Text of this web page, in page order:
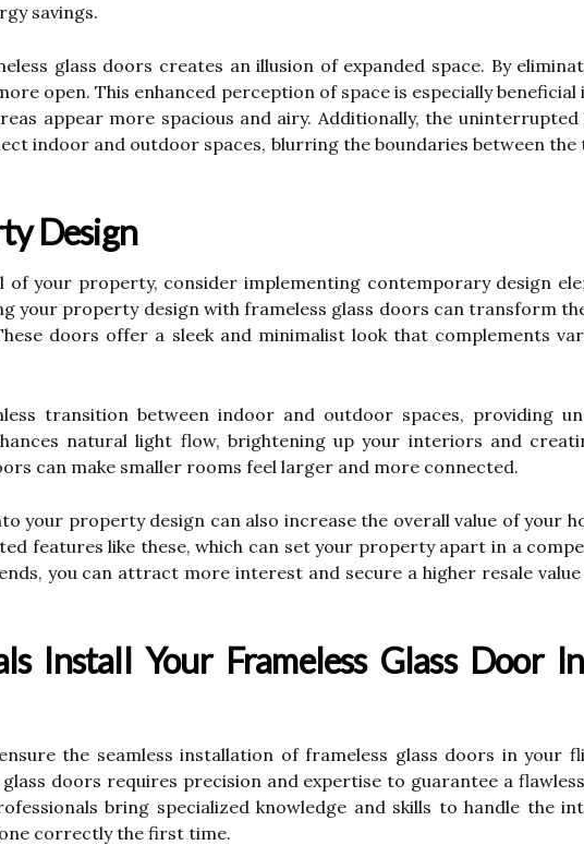
savings.
glass doors creates an illusion of expanded space. By
open. This enhanced perception of space is especially
appear more spacious and airy. Additionally, the
indoor and outdoor spaces, blurring the boundaries between
Design
your property, consider implementing contemporary design
your property design with frameless glass doors can transform
doors offer a sleek and minimalist look that complements
transition between indoor and outdoor spaces, providing
natural light flow, brightening up your interiors and
can make smaller rooms feel larger and more connected.
your property design can also increase the overall value of your
features like these, which can set your property apart in a
you can attract more interest and secure a higher resale
Install Your Frameless Glass Door
the seamless installation of frameless glass doors in your
doors requires precision and expertise to guarantee a
bring specialized knowledge and skills to handle the
correctly the first time.